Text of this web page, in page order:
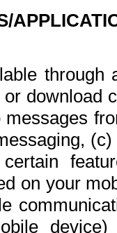
download
on your